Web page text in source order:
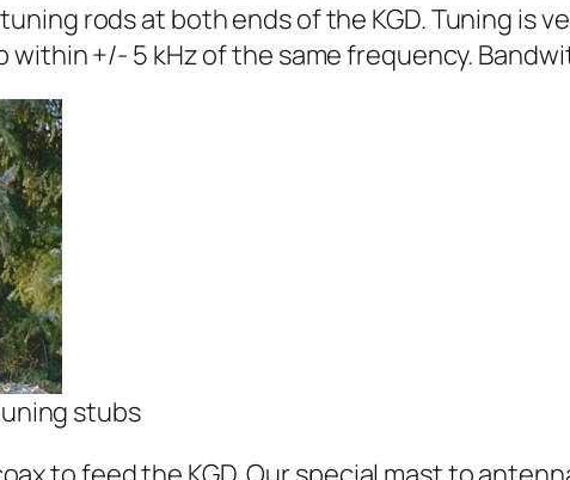
rods at both ends of the KGD. Tuning is
+/- 5 kHz of the same frequency.
stubs